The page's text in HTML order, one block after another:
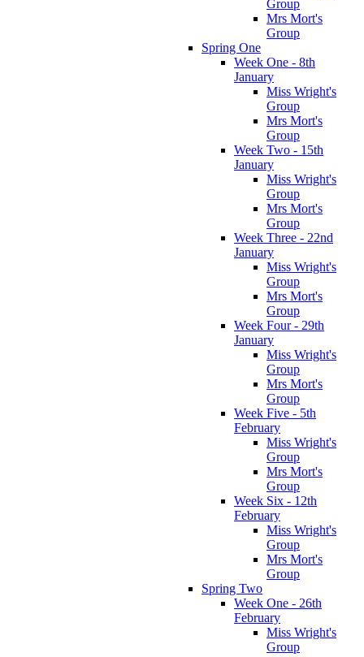
Group
Mrs Mort's
Group
Spring One
Week One - 8th
January
Miss Wright's
Group
Mrs Mort's
Group
Week Two - 15th
January
Miss Wright's
Group
Mrs Mort's
Group
Week Three - 22nd
January
Miss Wright's
Group
Mrs Mort's
Group
Week Four - 29th
January
Miss Wright's
Group
Mrs Mort's
Group
Week Five - 5th
February
Miss Wright's
Group
Mrs Mort's
Group
Week Six - 12th
February
Miss Wright's
Group
Mrs Mort's
Group
Spring Two
Week One - 26th
February
Miss Wright's
Group